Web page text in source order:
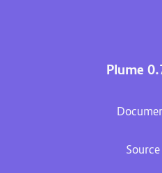
Plume